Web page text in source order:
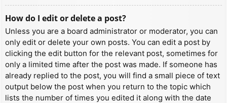
How do I edit or delete a post?
Unless you are a board administrator or moderator, you can
only edit or delete your own posts. You can edit a post by
clicking the edit button for the relevant post, sometimes for
only a limited time after the post was made. If someone has
already replied to the post, you will find a small piece of text
output below the post when you return to the topic which
lists the number of times you edited it along with the date